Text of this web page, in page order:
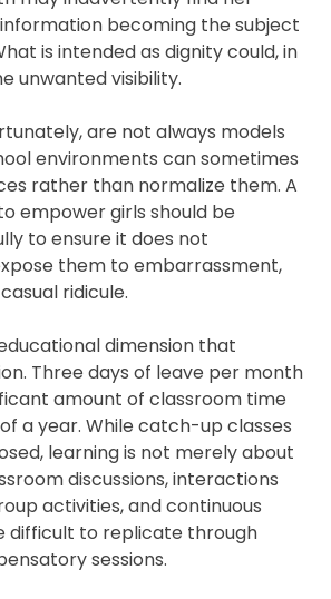
becoming the subject
is intended as dignity could, in
unwanted visibility.
are not always models
environments can sometimes
rather than normalize them. A
empower girls should be
to ensure it does not
them to embarrassment,
ridicule.
dimension that
Three days of leave per month
amount of classroom time
a year. While catch-up classes
learning is not merely about
discussions, interactions
activities, and continuous
difficult to replicate through
sessions.